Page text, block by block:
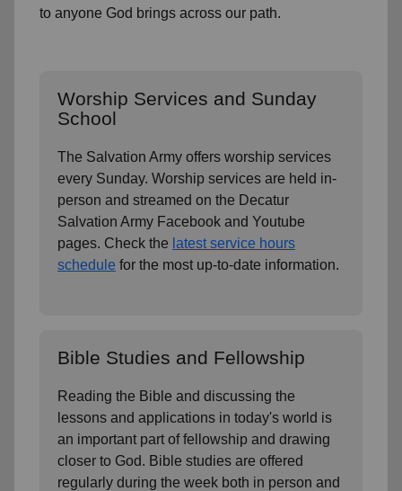
to anyone God brings across our path.
Worship Services and Sunday
School
The Salvation Army offers worship services
every Sunday. Worship services are held in-
person and streamed on the Decatur
Salvation Army Facebook and Youtube
pages. Check the latest service hours
schedule for the most up-to-date information.
Bible Studies and Fellowship
Reading the Bible and discussing the
lessons and applications in today's world is
an important part of fellowship and drawing
closer to God. Bible studies are offered
regularly during the week both in person and